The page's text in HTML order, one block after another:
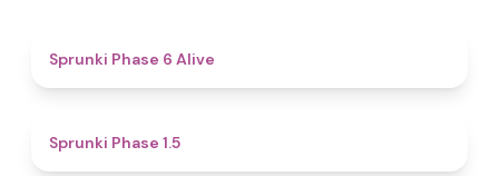
Sprunki Phase 6 Alive
Sprunki Phase 1.5